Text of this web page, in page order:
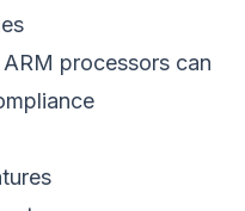
ARM processors can